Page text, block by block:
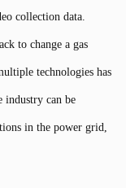
collection data.
to change a gas
technologies has
industry can be
in the power grid,